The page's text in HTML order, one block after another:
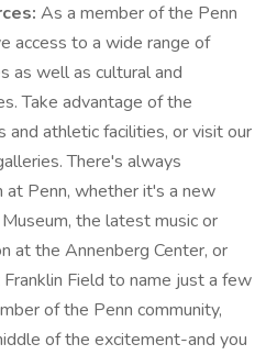
As a member of the Penn
access to a wide range of
as well as cultural and
Take advantage of the
and athletic facilities, or visit our
There's always
at Penn, whether it's a new
the latest music or
at the Annenberg Center, or
Field to name just a few
of the Penn community,
of the excitement-and you